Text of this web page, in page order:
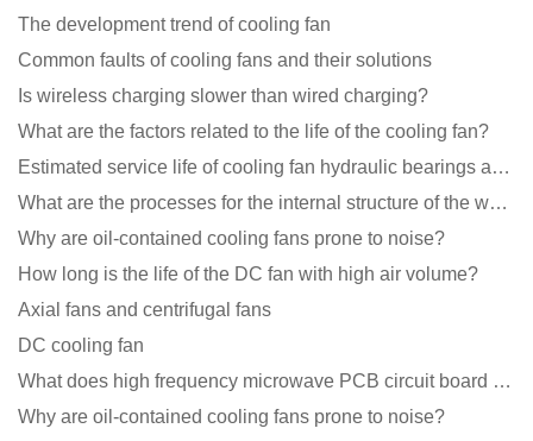
The development trend of cooling fan
Common faults of cooling fans and their solutions
Is wireless charging slower than wired charging?
What are the factors related to the life of the cooling fan?
Estimated service life of cooling fan hydraulic bearings and double ball bearings
What are the processes for the internal structure of the waterproof fan?
Why are oil-contained cooling fans prone to noise?
How long is the life of the DC fan with high air volume?
Axial fans and centrifugal fans
DC cooling fan
What does high frequency microwave PCB circuit board exposure do?
Why are oil-contained cooling fans prone to noise?